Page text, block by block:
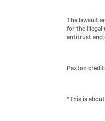
The lawsuit
for the illegal
antitrust and
Paxton
“This is